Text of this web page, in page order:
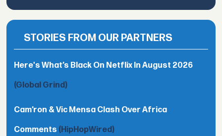
STORIES FROM OUR PARTNERS
Here's What’s Black On Netflix In August 2026
(Global Grind)
Cam’ron & Vic Mensa Clash Over Africa
Comments (HipHopWired)